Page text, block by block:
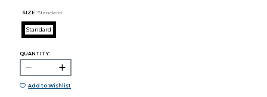
SIZE: Standard
Standard
QUANTITY:
Add to Wishlist